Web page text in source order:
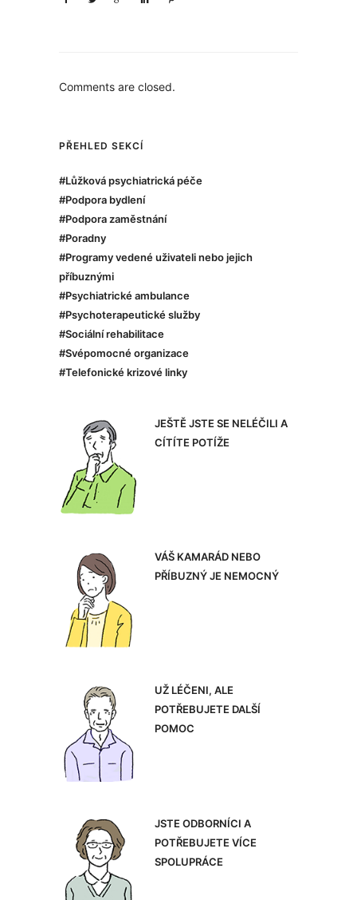
Comments are closed.
PŘEHLED SEKCÍ
#Lůžková psychiatrická péče
#Podpora bydlení
#Podpora zaměstnání
#Poradny
#Programy vedené uživateli nebo jejich
příbuznými
#Psychiatrické ambulance
#Psychoterapeutické služby
#Sociální rehabilitace
#Svépomocné organizace
#Telefonické krizové linky
JEŠTĚ JSTE SE NELÉČILI A
CÍTÍTE POTÍŽE
VÁŠ KAMARÁD NEBO
PŘÍBUZNÝ JE NEMOCNÝ
UŽ LÉČENI, ALE
POTŘEBUJETE DALŠÍ
POMOC
JSTE ODBORNÍCI A
POTŘEBUJETE VÍCE
SPOLUPRÁCE